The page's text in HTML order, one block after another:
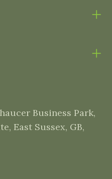
Business Park,
East Sussex, GB,